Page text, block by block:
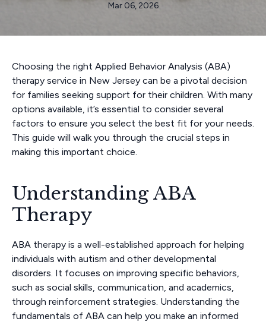
Mar 06, 2026
Choosing the right Applied Behavior Analysis (ABA)
therapy service in New Jersey can be a pivotal decision
for families seeking support for their children. With many
options available, it’s essential to consider several
factors to ensure you select the best fit for your needs.
This guide will walk you through the crucial steps in
making this important choice.
Understanding ABA
Therapy
ABA therapy is a well-established approach for helping
individuals with autism and other developmental
disorders. It focuses on improving specific behaviors,
such as social skills, communication, and academics,
through reinforcement strategies. Understanding the
fundamentals of ABA can help you make an informed